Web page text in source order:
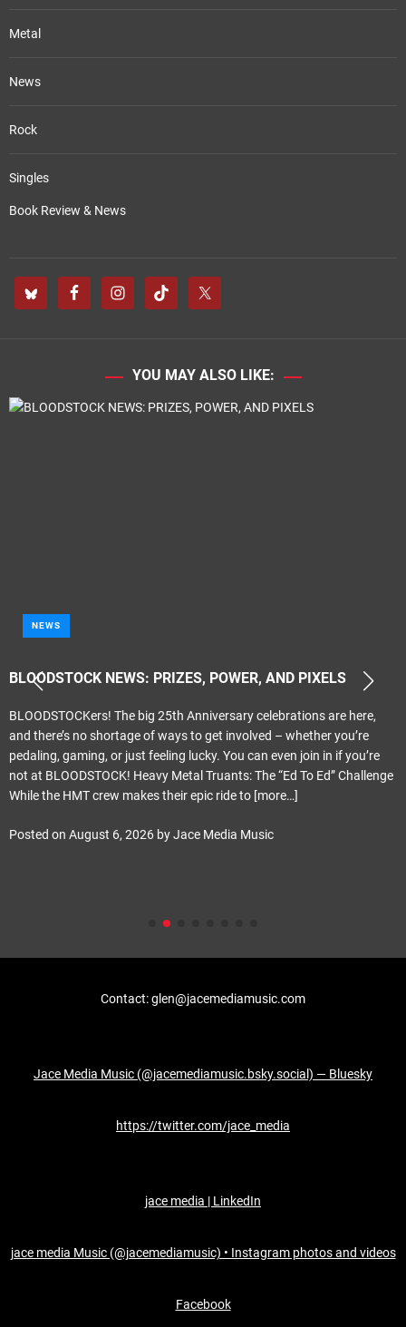
Metal
News
Rock
Singles
Book Review & News
YOU MAY ALSO LIKE:
NEWS
BLOODSTOCK NEWS: PRIZES, POWER, AND PIXELS
BLOODSTOCKers! The big 25th Anniversary celebrations are here,
and there’s no shortage of ways to get involved – whether you’re
pedaling, gaming, or just feeling lucky. You can even join in if you’re
not at BLOODSTOCK! Heavy Metal Truants: The “Ed To Ed” Challenge
While the HMT crew makes their epic ride to [more…]
Posted on August 6, 2026 byJace Media Music
Contact: glen@jacemediamusic.com
Jace Media Music (@jacemediamusic.bsky.social) — Bluesky
https://twitter.com/jace_media
jace media | LinkedIn
jace media Music (@jacemediamusic) • Instagram photos and videos
Facebook